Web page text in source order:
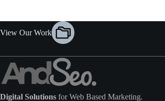
View Our Work
Digital Solutions for Web Based Marketing.